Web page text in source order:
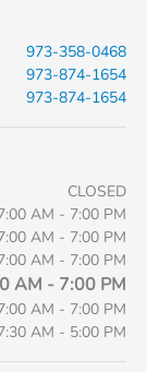
973-358-0468
973-874-1654
973-874-1654
CLOSED
AM - 7:00 PM
AM - 7:00 PM
AM - 7:00 PM
AM - 7:00 PM
AM - 7:00 PM
AM - 5:00 PM